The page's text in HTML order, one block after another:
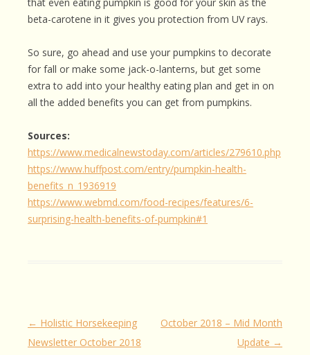
beta-carotene in it gives you protection from UV rays.
So sure, go ahead and use your pumpkins to decorate
for fall or make some jack-o-lanterns, but get some
extra to add into your healthy eating plan and get in on
all the added benefits you can get from pumpkins.
Sources:
https://www.medicalnewstoday.com/articles/279610.php
https://www.huffpost.com/entry/pumpkin-health-
benefits_n_1936919
https://www.webmd.com/food-recipes/features/6-
surprising-health-benefits-of-pumpkin#1
Post
navigation
← Holistic Horsekeeping
Newsletter October 2018
October 2018 – Mid Month
Update →